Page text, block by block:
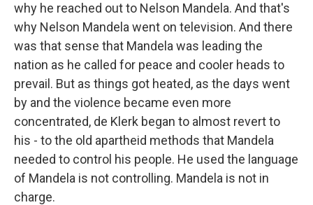
why he reached out to Nelson Mandela. And that's
why Nelson Mandela went on television. And there
was that sense that Mandela was leading the
nation as he called for peace and cooler heads to
prevail. But as things got heated, as the days went
by and the violence became even more
concentrated, de Klerk began to almost revert to
his - to the old apartheid methods that Mandela
needed to control his people. He used the language
of Mandela is not controlling. Mandela is not in
charge.